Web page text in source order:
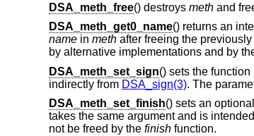
DSA_meth_free() destroys methand
DSA_meth_get0_name() returns an
namein methafter freeing the
by alternative implementations and by
DSA_meth_set_sign() sets the
indirectly from DSA_sign(3). The
DSA_meth_set_finish() sets an
takes the same argument and is
not be freed by the finishfunction.